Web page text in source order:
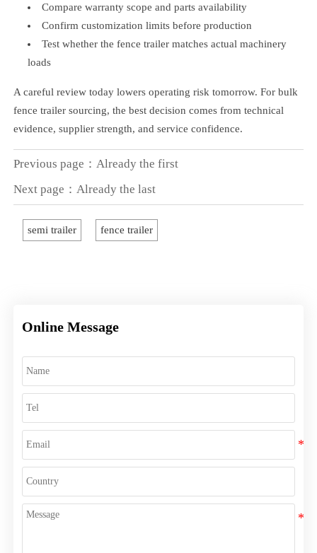
Compare warranty scope and parts availability
Confirm customization limits before production
Test whether the fence trailer matches actual machinery
loads
A careful review today lowers operating risk tomorrow. For bulk
fence trailer sourcing, the best decision comes from technical
evidence, supplier strength, and service confidence.
Previous page：Already the first
Next page：Already the last
semi trailer fence trailer
Online Message